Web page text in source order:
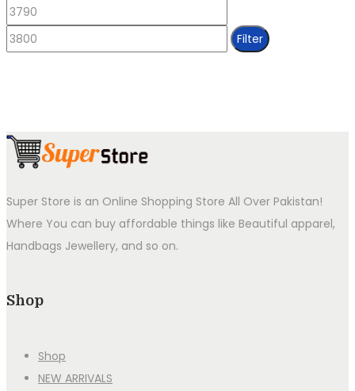
Min
price
price
Filter
Super Store is an Online Shopping Store All Over Pakistan!
Where You can buy affordable things like Beautiful apparel,
Handbags Jewellery, and so on.
Shop
Shop
NEW ARRIVALS